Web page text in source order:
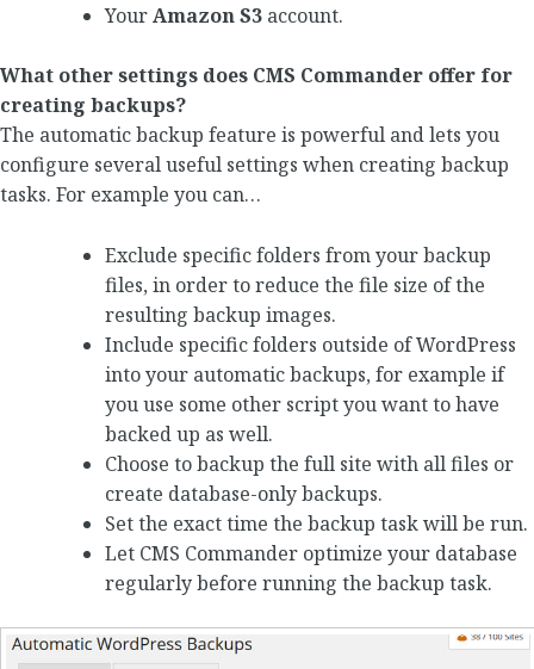
YourAmazon S3 account.
What other settings does CMS Commander offer for
creating backups?
The automatic backup feature is powerful and lets you
configure several useful settings when creating backup
tasks. For example you can…
Exclude specific folders from your backup
files, in order to reduce the file size of the
resulting backup images.
Include specific folders outside of WordPress
into your automatic backups, for example if
you use some other script you want to have
backed up as well.
Choose to backup the full site with all files or
create database-only backups.
Set the exact time the backup task will be run.
Let CMS Commander optimize your database
regularly before running the backup task.